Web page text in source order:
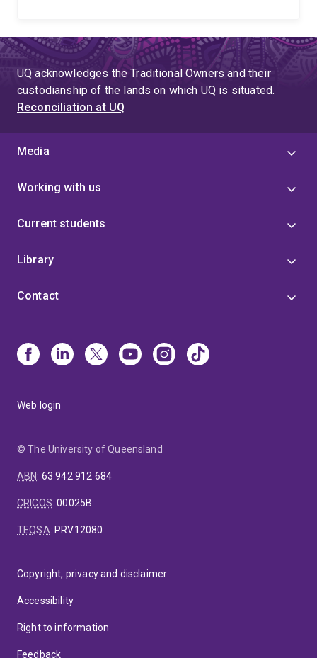
UQ acknowledges the Traditional Owners and their
custodianship of the lands on which UQ is situated.
Reconciliation at UQ
Media
Working with us
Current students
Library
Contact
Web login
© The University of Queensland
ABN: 63 942 912 684
CRICOS:00025B
TEQSA: PRV12080
Copyright, privacy and disclaimer
Accessibility
Right to information
Feedback